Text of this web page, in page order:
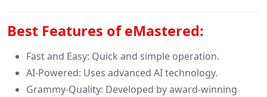
Best Features of eMastered:
Fast and Easy: Quick and simple operation.
AI-Powered: Uses advanced AI technology.
Grammy-Quality: Developed by award-winning